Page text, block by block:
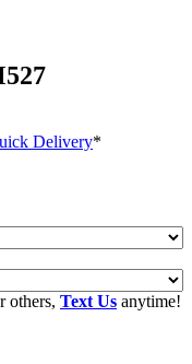
Delivery*
others, Text Us anytime!